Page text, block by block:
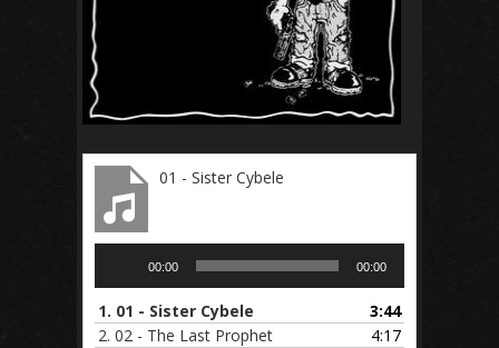
01 - Sister Cybele
00:00 00:00
1. 01 - Sister Cybele
3:44
2. 02 - The Last Prophet
4:17